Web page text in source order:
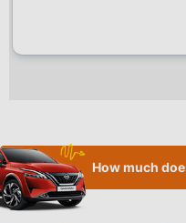
How much